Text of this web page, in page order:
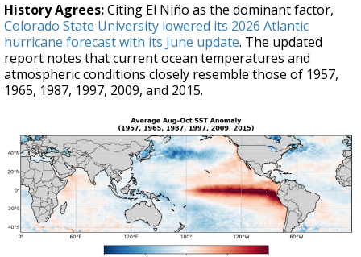
History Agrees:Citing El Niño as the dominant factor,
Colorado State University lowered its 2026 Atlantic
hurricane forecast with its June update. The updated
report notes that current ocean temperatures and
atmospheric conditions closely resemble those of 1957,
1965, 1987, 1997, 2009, and 2015.